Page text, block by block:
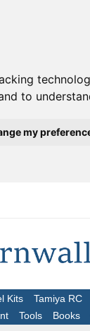
to
my
Kits Tamiya RC
Tools Books